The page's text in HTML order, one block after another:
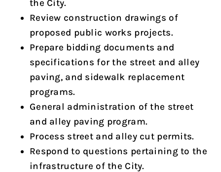
the City.
Review construction drawings of
proposed public works projects.
Prepare bidding documents and
specifications for the street and alley
paving, and sidewalk replacement
programs.
General administration of the street
and alley paving program.
Process street and alley cut permits.
Respond to questions pertaining to the
infrastructure of the City.